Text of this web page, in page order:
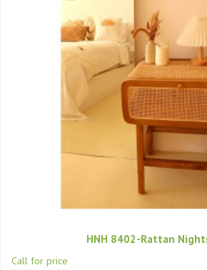
HNH 8402-Rattan
Call for price